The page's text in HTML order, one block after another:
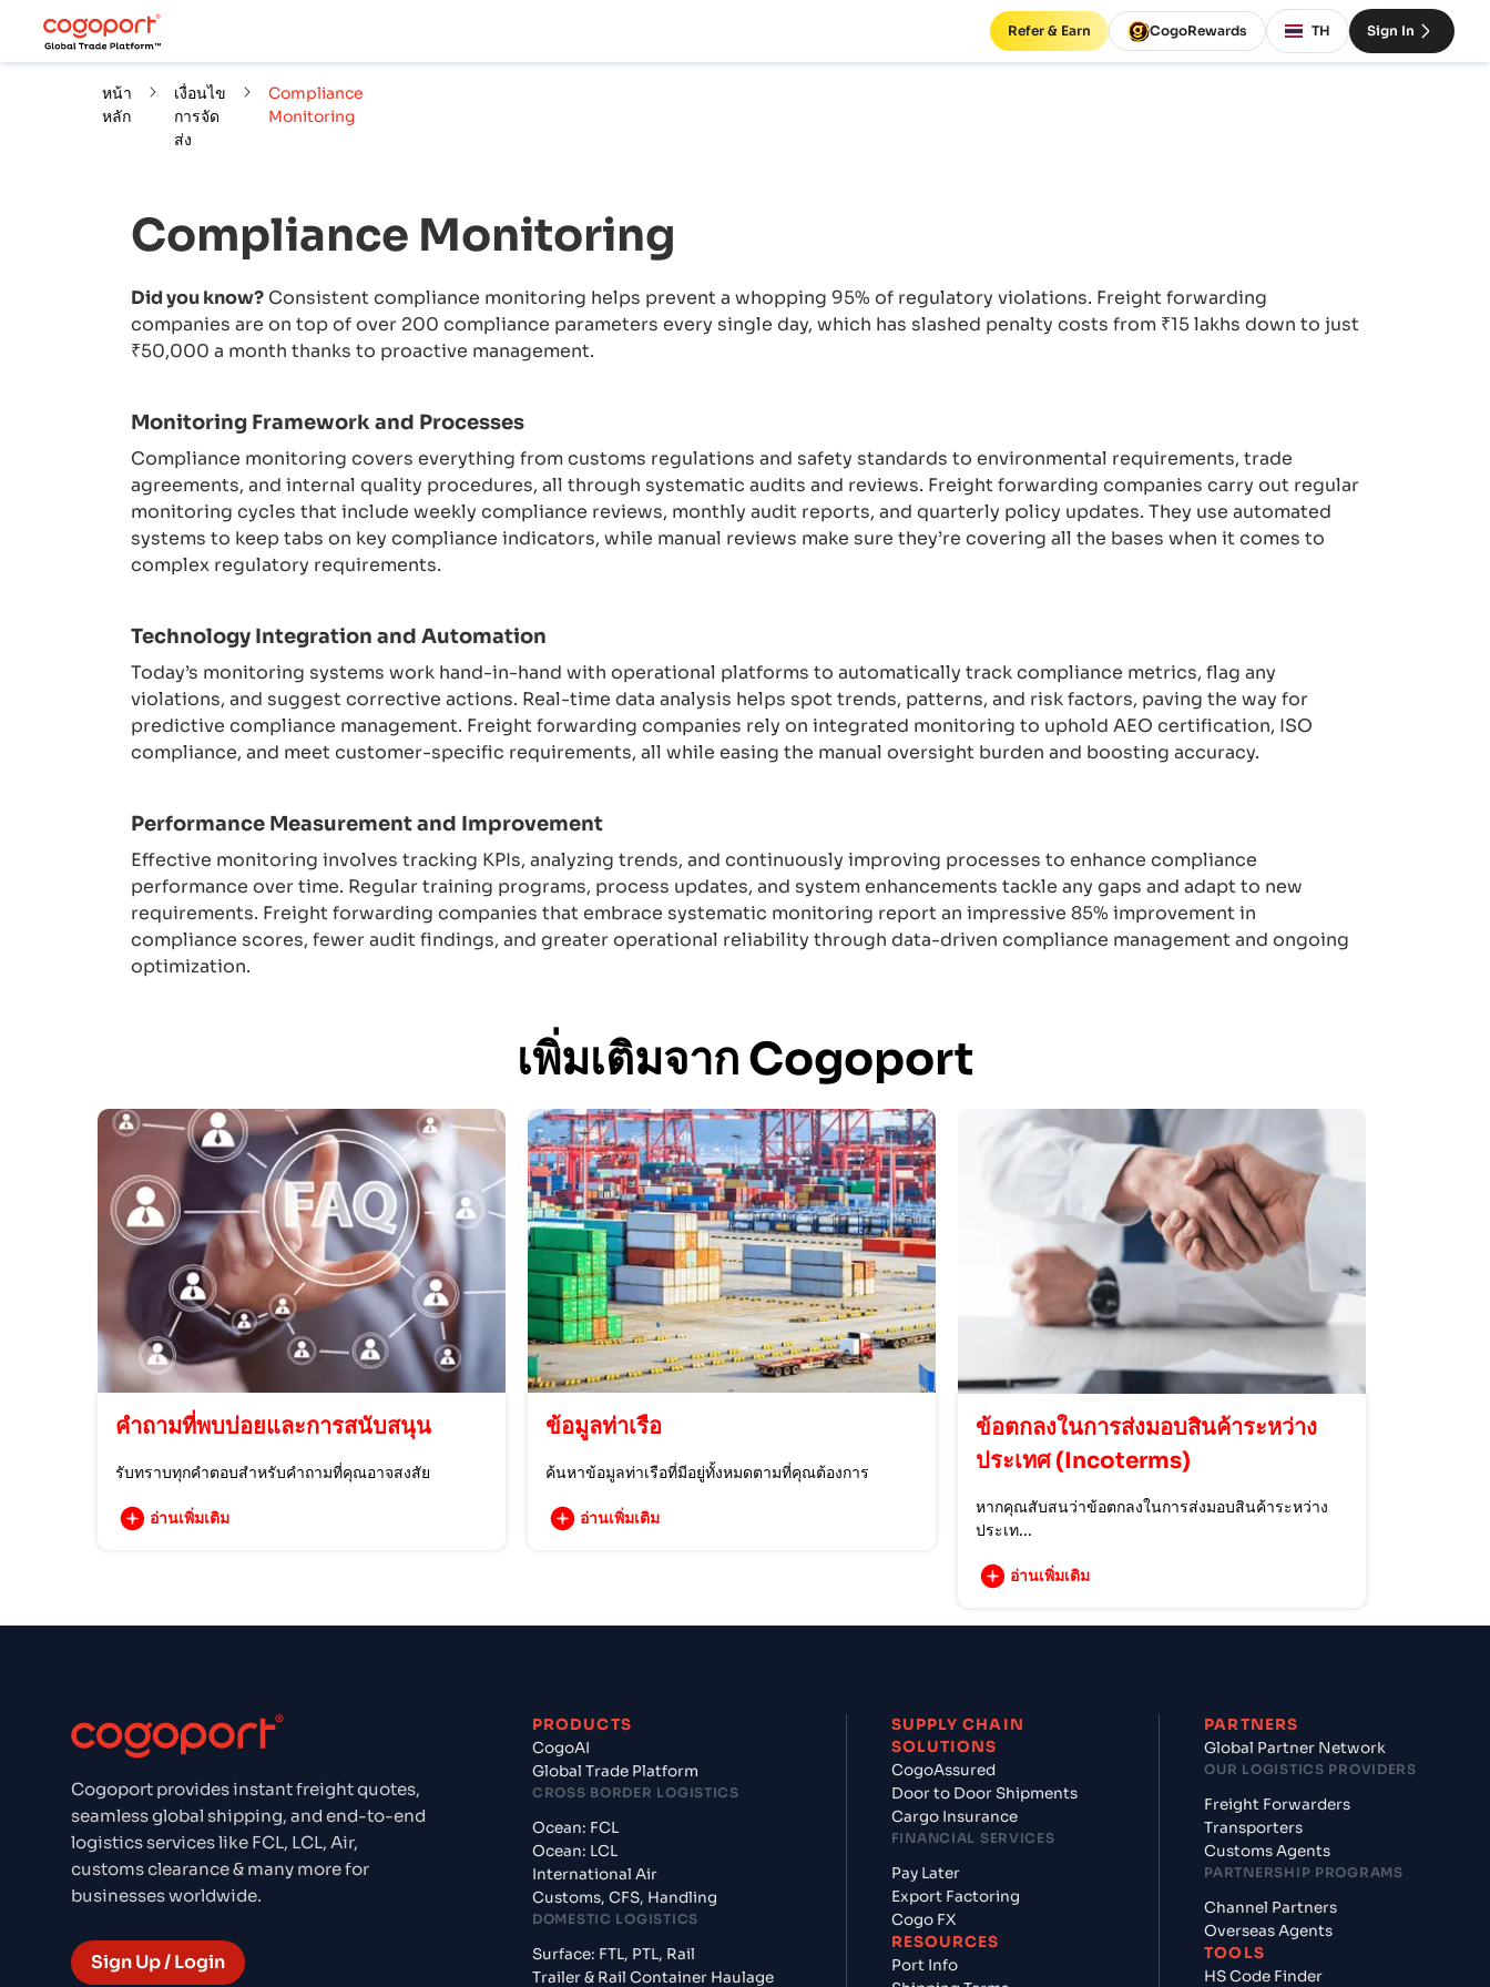
Refer & Earn CogoRewards TH Sign In
หน้า
หลัก
เงื่อนไข
การจัด
ส่ง
Compliance
Monitoring
Compliance Monitoring
Did you know? Consistent compliance monitoring helps prevent a whopping 95% of regulatory violations. Freight forwarding
companies are on top of over 200 compliance parameters every single day, which has slashed penalty costs from ₹15 lakhs down to just
₹50,000 a month thanks to proactive management.
Monitoring Framework and Processes
Compliance monitoring covers everything from customs regulations and safety standards to environmental requirements, trade
agreements, and internal quality procedures, all through systematic audits and reviews. Freight forwarding companies carry out regular
monitoring cycles that include weekly compliance reviews, monthly audit reports, and quarterly policy updates. They use automated
systems to keep tabs on key compliance indicators, while manual reviews make sure they’re covering all the bases when it comes to
complex regulatory requirements.
Technology Integration and Automation
Today’s monitoring systems work hand-in-hand with operational platforms to automatically track compliance metrics, flag any
violations, and suggest corrective actions. Real-time data analysis helps spot trends, patterns, and risk factors, paving the way for
predictive compliance management. Freight forwarding companies rely on integrated monitoring to uphold AEO certification, ISO
compliance, and meet customer-specific requirements, all while easing the manual oversight burden and boosting accuracy.
Performance Measurement and Improvement
Effective monitoring involves tracking KPIs, analyzing trends, and continuously improving processes to enhance compliance
performance over time. Regular training programs, process updates, and system enhancements tackle any gaps and adapt to new
requirements. Freight forwarding companies that embrace systematic monitoring report an impressive 85% improvement in
compliance scores, fewer audit findings, and greater operational reliability through data-driven compliance management and ongoing
optimization.
เพิ่มเติมจาก Cogoport
คำถามที่พบบ่อยและการสนับสนุน
รับทราบทุกคำตอบสำหรับคำถามที่คุณอาจสงสัย
อ่านเพิ่มเติม
ข้อมูลท่าเรือ
ค้นหาข้อมูลท่าเรือที่มีอยู่ทั้งหมดตามที่คุณต้องการ
อ่านเพิ่มเติม
ข้อตกลงในการส่งมอบสินค้าระหว่าง
ประเทศ (Incoterms)
หากคุณสับสนว่าข้อตกลงในการส่งมอบสินค้าระหว่าง
ประเท...
อ่านเพิ่มเติม
Cogoport provides instant freight quotes,
seamless global shipping, and end-to-end
logistics services like FCL, LCL, Air,
customs clearance & many more for
businesses worldwide.
Sign Up / Login
PRODUCTS
CogoAI
Global Trade Platform
CROSS BORDER LOGISTICS
Ocean: FCL
Ocean: LCL
International Air
Customs, CFS, Handling
DOMESTIC LOGISTICS
Surface: FTL, PTL, Rail
Trailer & Rail Container Haulage
SUPPLY CHAIN
SOLUTIONS
CogoAssured
Door to Door Shipments
Cargo Insurance
FINANCIAL SERVICES
Pay Later
Export Factoring
Cogo FX
RESOURCES
Port Info
PARTNERS
Global Partner Network
OUR LOGISTICS PROVIDERS
Freight Forwarders
Transporters
Customs Agents
PARTNERSHIP PROGRAMS
Channel Partners
Overseas Agents
TOOLS
HS Code Finder